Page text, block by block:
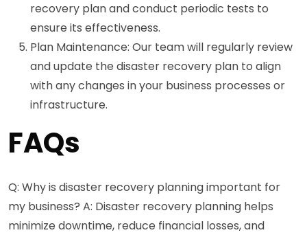
recovery plan and conduct periodic tests to
ensure its effectiveness.
Plan Maintenance: Our team will regularly review
and update the disaster recovery plan to align
with any changes in your business processes or
infrastructure.
FAQs
Q: Why is disaster recovery planning important for
my business? A: Disaster recovery planning helps
minimize downtime, reduce financial losses, and